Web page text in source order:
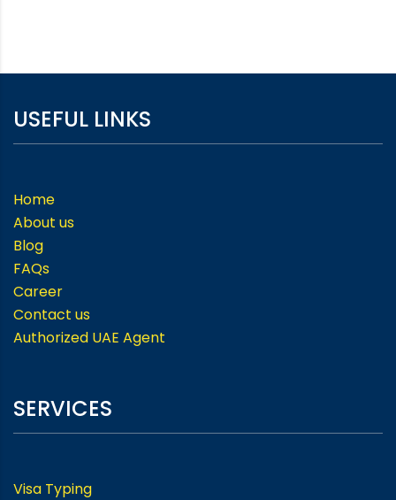
USEFUL LINKS
Home
About us
Blog
FAQs
Career
Contact us
Authorized UAE Agent
SERVICES
Visa Typing